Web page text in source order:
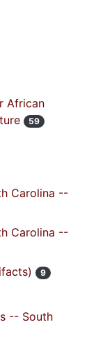
African
59
Carolina --
Carolina --
9
-- South